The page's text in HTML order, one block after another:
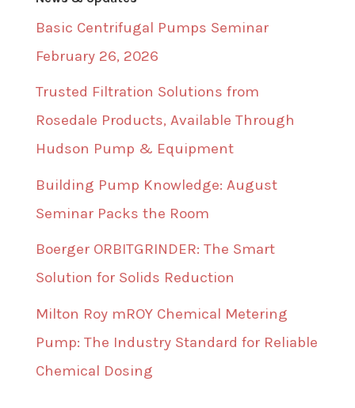
Basic Centrifugal Pumps Seminar
February 26, 2026
Trusted Filtration Solutions from
Rosedale Products, Available Through
Hudson Pump & Equipment
Building Pump Knowledge: August
Seminar Packs the Room
Boerger ORBITGRINDER: The Smart
Solution for Solids Reduction
Milton Roy mROY Chemical Metering
Pump: The Industry Standard for Reliable
Chemical Dosing